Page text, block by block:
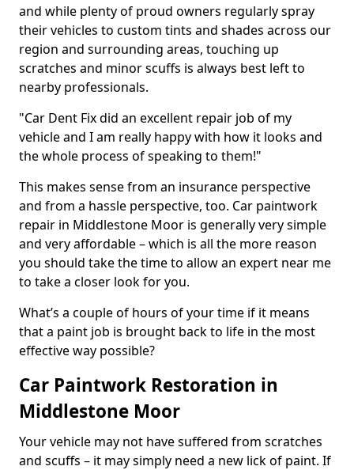
and while plenty of proud owners regularly spray
their vehicles to custom tints and shades across our
region and surrounding areas, touching up
scratches and minor scuffs is always best left to
nearby professionals.
"Car Dent Fix did an excellent repair job of my
vehicle and I am really happy with how it looks and
the whole process of speaking to them!"
This makes sense from an insurance perspective
and from a hassle perspective, too. Car paintwork
repair in Middlestone Moor is generally very simple
and very affordable – which is all the more reason
you should take the time to allow an expert near me
to take a closer look for you.
What’s a couple of hours of your time if it means
that a paint job is brought back to life in the most
effective way possible?
Car Paintwork Restoration in
Middlestone Moor
Your vehicle may not have suffered from scratches
and scuffs – it may simply need a new lick of paint. If